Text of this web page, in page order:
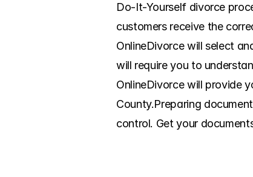
Do-It-Yourself divorce
customers receive the
OnlineDivorce will select
will require you to
OnlineDivorce will provide
County.Preparing
control. Get your